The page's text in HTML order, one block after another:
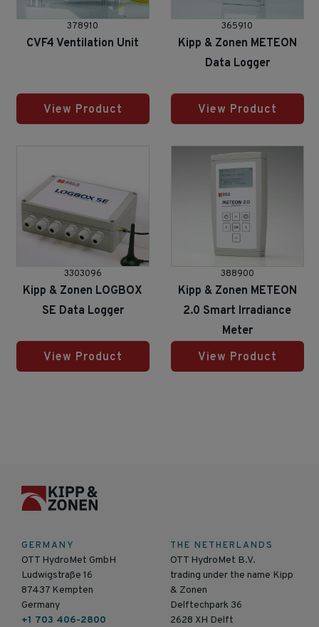
378910
CVF4 Ventilation Unit
View Product
3303096
Kipp & Zonen LOGBOX
SE Data Logger
View Product
365910
Kipp & Zonen METEON
Data Logger
View Product
388900
Kipp & Zonen METEON
2.0 Smart Irradiance
Meter
View Product
GERMANY
OTT HydroMet GmbH
Ludwigstraße 16
87437 Kempten
Germany
+1 703 406-2800
THE NETHERLANDS
OTT HydroMet B.V.
trading under the name Kipp
& Zonen
Delftechpark 36
2628 XH Delft